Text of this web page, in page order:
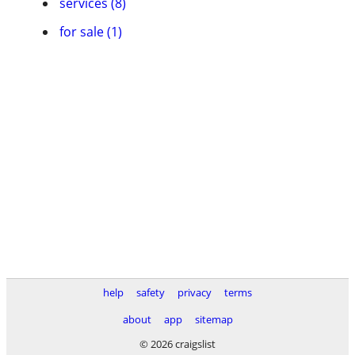
for sale (1)
help safety privacy
terms
about
app
sitemap
© 2026 craigslist